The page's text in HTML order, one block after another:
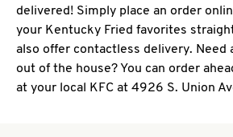
delivered! Simply place an order
your Kentucky Fried favorites
also offer contactless delivery. Need
out of the house? You can order
at your local KFC at 4926 S. Union